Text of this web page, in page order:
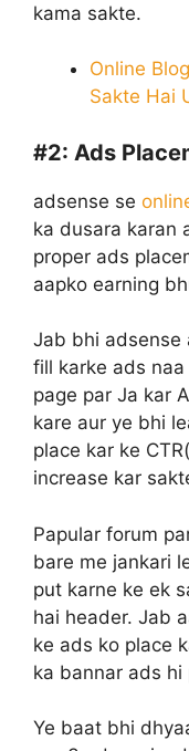
kama sakte.
Online
Sakte Hai
#2: Ads
adsense se
ka dusara karan
proper ads
aapko earning
Jab bhi adsense
fill karke ads
page par Ja kar
kare aur ye bhi
place kar ke
increase kar
Papular forum
bare me jankari
put karne ke ek
hai header. Jab
ke ads ko place
ka bannar ads hi
Ye baat bhi